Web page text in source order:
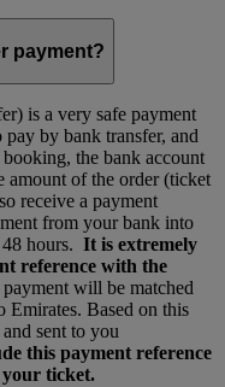
payment?
is a very safe payment
by bank transfer, and
the bank account
amount of the order (ticket
receive a payment
from your bank into
hours. It is extremely
reference with the
will be matched
Based on this
sent to you
this payment reference
your ticket.